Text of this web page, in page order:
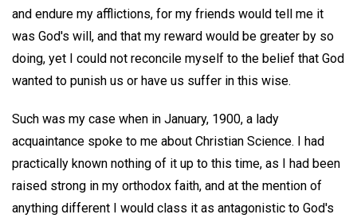
and endure my afflictions, for my friends would tell me it
was God's will, and that my reward would be greater by so
doing, yet I could not reconcile myself to the belief that God
wanted to punish us or have us suffer in this wise.
Such was my case when in January, 1900, a lady
acquaintance spoke to me about Christian Science. I had
practically known nothing of it up to this time, as I had been
raised strong in my orthodox faith, and at the mention of
anything different I would class it as antagonistic to God's